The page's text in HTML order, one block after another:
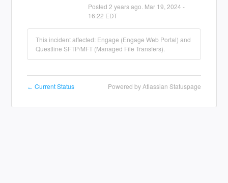
Posted 2 years ago. Mar 19 2024 -
16:22 EDT
This incident affected: Engage (Engage Web Portal) and
Questline SFTP/MFT (Managed File Transfers).
← Current Status Powered by Atlassian Statuspage